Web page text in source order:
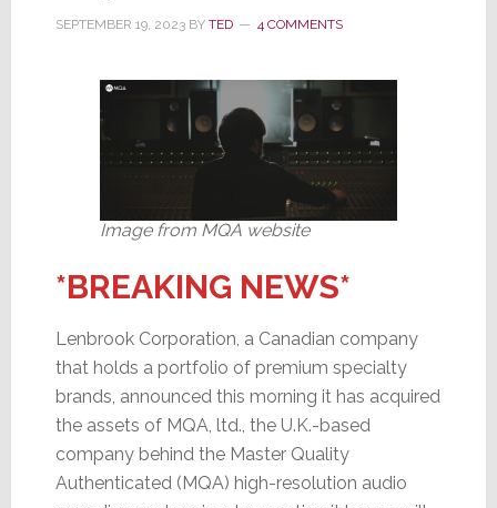
SEPTEMBER 19, 2023BY TED 4 COMMENTS
Image from MQA website
*BREAKING NEWS*
Lenbrook Corporation, a Canadian company
that holds a portfolio of premium specialty
brands, announced this morning it has acquired
the assets of MQA, ltd., the U.K.-based
company behind the Master Quality
Authenticated (MQA) high-resolution audio